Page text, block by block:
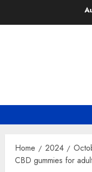
Home 2024
CBD gummies for